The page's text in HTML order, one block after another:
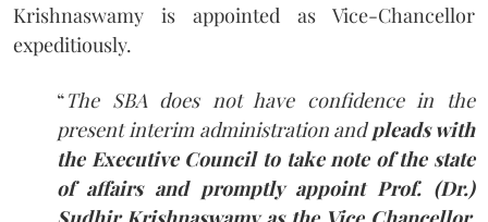
Krishnaswamy is appointed as Vice-Chancellor
expeditiously.
“The SBA does not have confidence in the
present interim administration and pleads with
the Executive Council to take note of the state
of affairs and promptly appoint Prof. (Dr.)